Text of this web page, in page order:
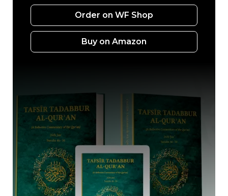
Order on WF Shop
Buy on Amazon